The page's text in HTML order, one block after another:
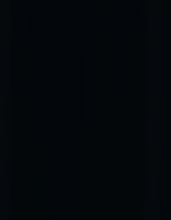
fast-paced,